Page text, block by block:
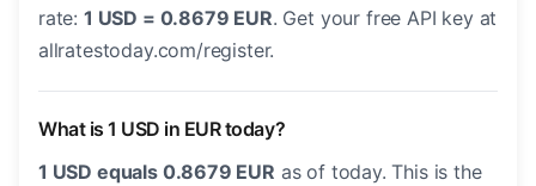
rate: 1 USD = 0.8679 EUR. Get your free API key at
allratestoday.com/register.
What is 1 USD in EUR today?
1 USD equals 0.8679 EUR as of today. This is the